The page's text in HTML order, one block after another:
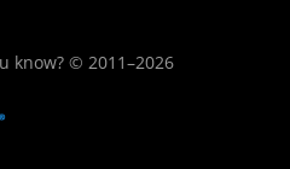
know? © 2011–2026